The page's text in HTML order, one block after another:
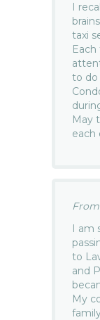
I
taxi
to do
May
each
I am
to
and
My